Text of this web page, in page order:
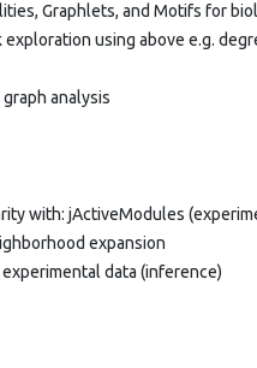
Graphlets, and Motifs for
using above e.g.
analysis
with: jActiveModules
expansion
data (inference)